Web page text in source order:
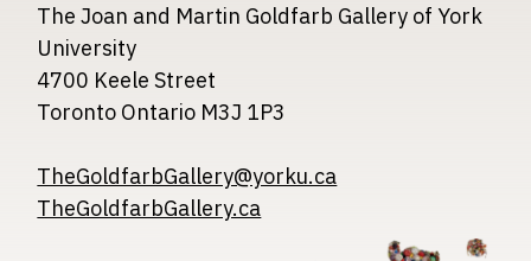
The Joan and Martin Goldfarb Gallery of York
University
4700 Keele Street
Toronto Ontario M3J 1P3
TheGoldfarbGallery@yorku.ca
TheGoldfarbGallery.ca